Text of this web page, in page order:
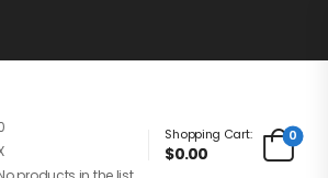
Shopping Cart:
$0.00
0